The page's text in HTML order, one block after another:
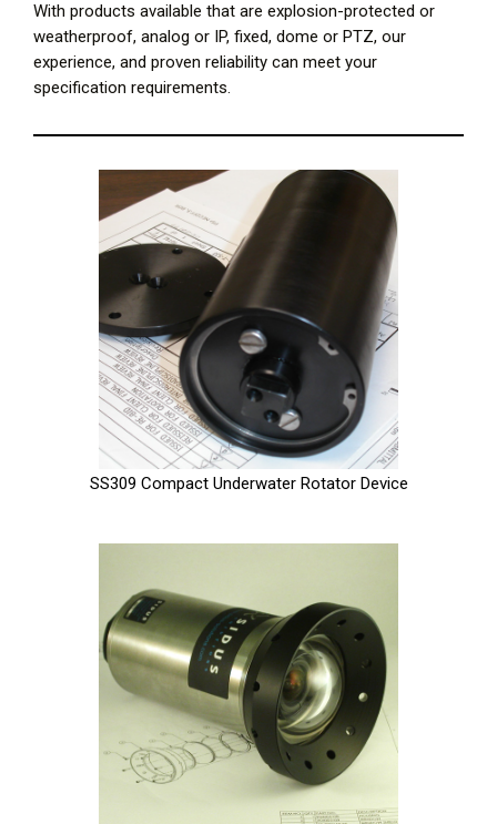
With products available that are explosion-protected or
weatherproof, analog or IP, fixed, dome or PTZ, our
experience, and proven reliability can meet your
specification requirements.
SS309 Compact Underwater Rotator Device